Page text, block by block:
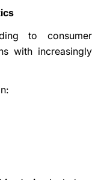
to consumer
with increasingly